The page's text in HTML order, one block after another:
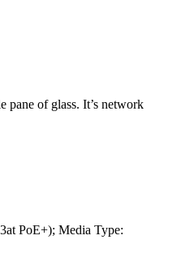
pane of glass. It’s network
PoE+); Media Type: